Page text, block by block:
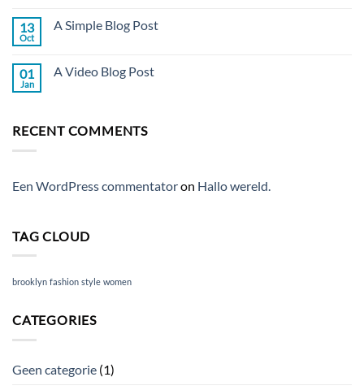
Just
A
Gallery
13
Oct
A Simple Blog Post
A
01
Jan
A Video Blog Post
Video
RECENT COMMENTS
Een WordPress commentatoron Hallo wereld.
TAG CLOUD
brooklyn fashion style women
CATEGORIES
Geen categorie (1)